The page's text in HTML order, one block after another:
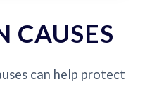
CAUSES
can help protect